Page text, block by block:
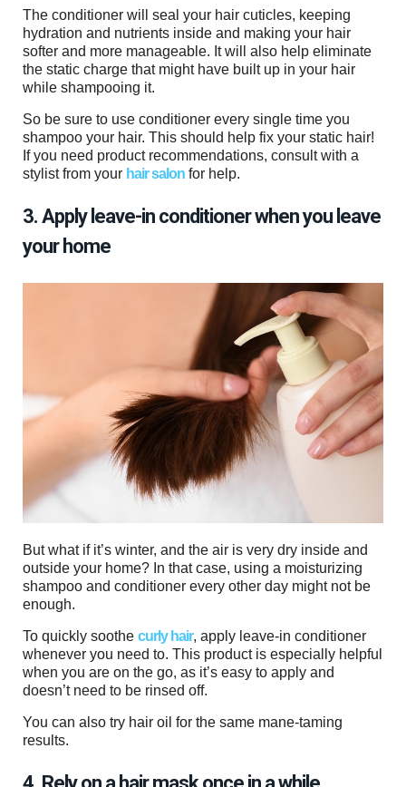
The conditioner will seal your hair cuticles, keeping
hydration and nutrients inside and making your hair
softer and more manageable. It will also help eliminate
the static charge that might have built up in your hair
while shampooing it.
So be sure to use conditioner every single time you
shampoo your hair. This should help fix your static hair!
If you need product recommendations, consult with a
stylist from your hair salon for help.
3. Apply leave-in conditioner when you leave
your home
But what if it’s winter, and the air is very dry inside and
outside your home? In that case, using a moisturizing
shampoo and conditioner every other day might not be
enough.
To quickly soothe curly hair, apply leave-in conditioner
whenever you need to. This product is especially helpful
when you are on the go, as it’s easy to apply and
doesn’t need to be rinsed off.
You can also try hair oil for the same mane-taming
results.